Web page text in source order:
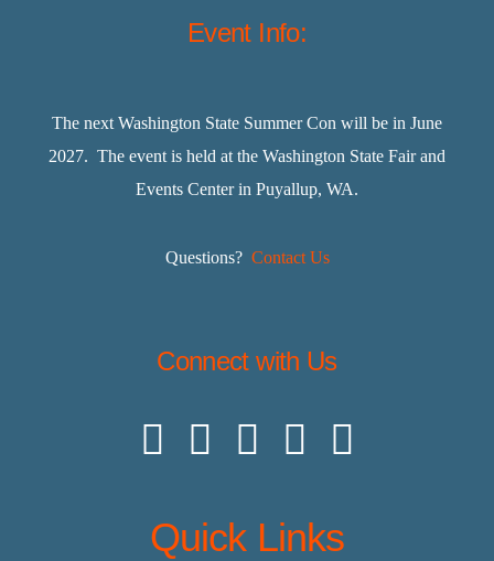
Event Info:
The next Washington State Summer Con will be in June
2027. The event is held at the Washington State Fair and
Events Center in Puyallup, WA.
Questions? Contact Us
Connect with Us
Quick Links